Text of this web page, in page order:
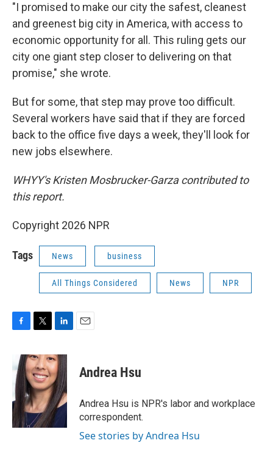
"I promised to make our city the safest, cleanest
and greenest big city in America, with access to
economic opportunity for all. This ruling gets our
city one giant step closer to delivering on that
promise," she wrote.
But for some, that step may prove too difficult.
Several workers have said that if they are forced
back to the office five days a week, they'll look for
new jobs elsewhere.
WHYY's Kristen Mosbrucker-Garza contributed to
this report.
Copyright 2026 NPR
Tags News business
All Things Considered News NPR
e
b
o
o
k
i
t
t
e
r
n
k
e
d
I
n
Andrea Hsu
Andrea Hsu is NPR's labor and workplace
correspondent.
See stories by Andrea Hsu